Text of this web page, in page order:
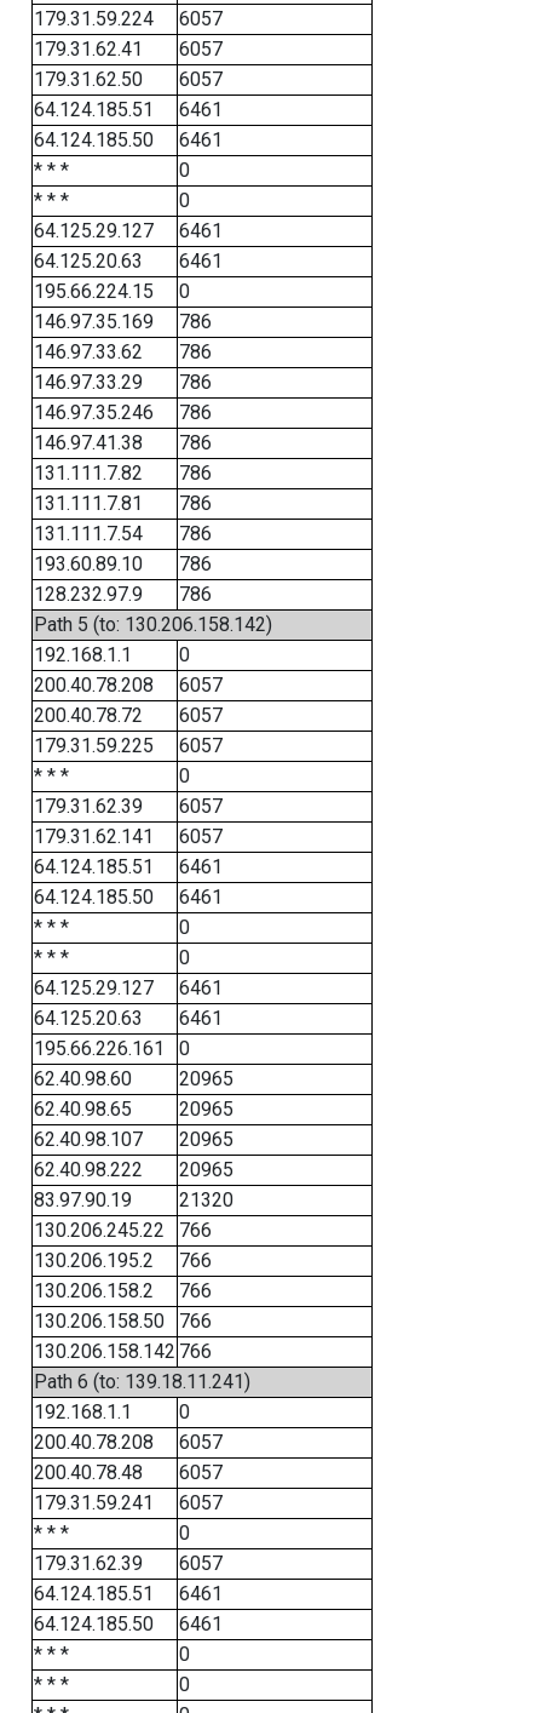
179.31.59.224
6057
179.31.62.41
6057
179.31.62.50
6057
64.124.185.51
6461
64.124.185.50
6461
* * *
0
* * *
0
64.125.29.127
6461
64.125.20.63
6461
195.66.224.15
0
146.97.35.169
786
146.97.33.62
786
146.97.33.29
786
146.97.35.246
786
146.97.41.38
786
131.111.7.82
786
131.111.7.81
786
131.111.7.54
786
193.60.89.10
786
128.232.97.9
786
Path 5 (to: 130.206.158.142)
192.168.1.1
0
200.40.78.208
6057
200.40.78.72
6057
179.31.59.225
6057
* * *
0
179.31.62.39
6057
179.31.62.141
6057
64.124.185.51
6461
64.124.185.50
6461
* * *
0
* * *
0
64.125.29.127
6461
64.125.20.63
6461
195.66.226.161
0
62.40.98.60
20965
62.40.98.65
20965
62.40.98.107
20965
62.40.98.222
20965
83.97.90.19
21320
130.206.245.22
766
130.206.195.2
766
130.206.158.2
766
130.206.158.50
766
130.206.158.142 766
Path 6 (to: 139.18.11.241)
192.168.1.1
0
200.40.78.208
6057
200.40.78.48
6057
179.31.59.241
6057
* * *
0
179.31.62.39
6057
64.124.185.51
6461
64.124.185.50
6461
* * *
0
* * *
0